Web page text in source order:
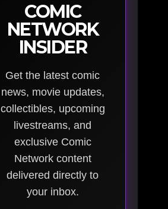
COMIC
NETWORK
INSIDER
Get the latest comic
news, movie updates,
collectibles, upcoming
livestreams, and
exclusive Comic
Network content
delivered directly to
your inbox.